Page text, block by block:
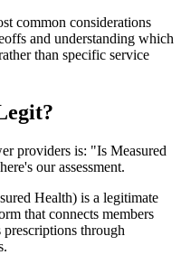
common considerations
and understanding which
than specific service
providers is: "Is Measured
our assessment.
Health) is a legitimate
that connects members
through